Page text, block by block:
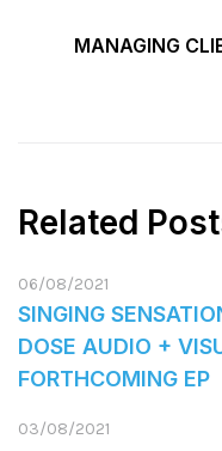
MANAGING
Related
06/08/2021
SINGING
DOSE AUDIO +
FORTHCOMING EP
03/08/2021